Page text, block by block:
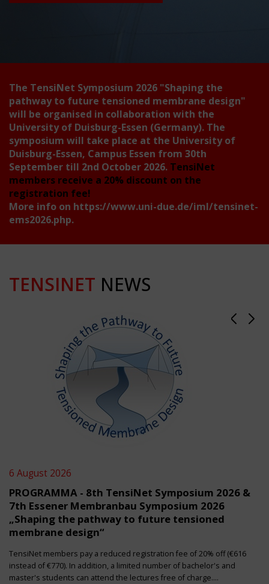
The TensiNet Symposium 2026 "Shaping the
pathway to future tensioned membrane design"
will be organised in collaboration with the
University of Duisburg-Essen (Germany). The
symposium will take place at the University of
Duisburg-Essen, Campus Essen from 30th
September till 2nd October 2026. TensiNet
members receive a 20% discount on the
registration fee!
More info on https://www.uni-due.de/iml/tensinet-
ems2026.php.
TENSINET NEWS
6 August 2026
PROGRAMMA - 8th TensiNet Symposium 2026 &
7th Essener Membranbau Symposium 2026
„Shaping the pathway to future tensioned
membrane design“
TensiNet members pay a reduced registration fee of 20% off (€616
instead of €770). In addition, a limited number of bachelor's and
master's students can attend the lectures free of charge.